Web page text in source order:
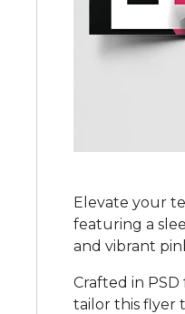
Elevate your
featuring a
and vibrant
Crafted in
tailor this flyer